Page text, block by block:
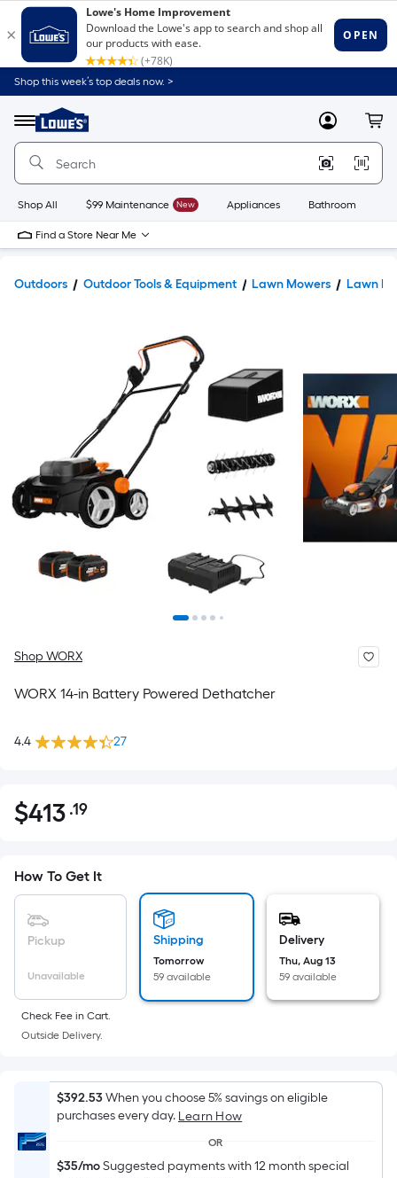
Shop this week’s top deals now. >
Menu
Link
to
Home
Home
Page
MyLowes
Shop All $99 Maintenance New Appliances Bathroom
Find a Store Near Me
Outdoors Outdoor Tools & Equipment Lawn Mowers Lawn
Shop WORX
WORX 14-in Battery Powered Dethatcher
4.4 27
$413.19
$413 .19Per
pricing
is
based
area
of
a
surface.
Length
x
=
How To Get It
Pickup
Unavailable
Shipping
Tomorrow
59 available
Delivery
Thu, Aug 13
59 available
Check Fee in Cart.
Outside Delivery.
$392.53When you choose 5% savings on eligible
purchases every day. Learn How
OR
$35/moSuggested payments with 12 month special